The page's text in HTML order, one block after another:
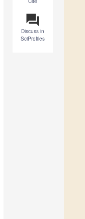
question_answer
Discuss in
SciProfiles